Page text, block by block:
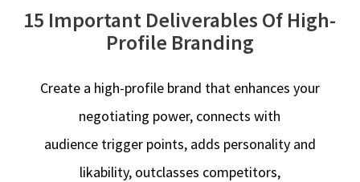
15 Important Deliverables Of High-
Profile Branding
Create a high-profile brand that enhances your
negotiating power, connects with
audience trigger points, adds personality and
likability, outclasses competitors,